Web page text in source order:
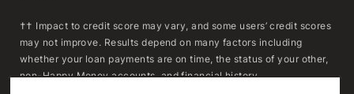
†† Impact to credit score may vary, and some users’ credit scores
may not improve. Results depend on many factors including
whether your loan payments are on time, the status of your other,
non-Happy Money accounts, and financial history.